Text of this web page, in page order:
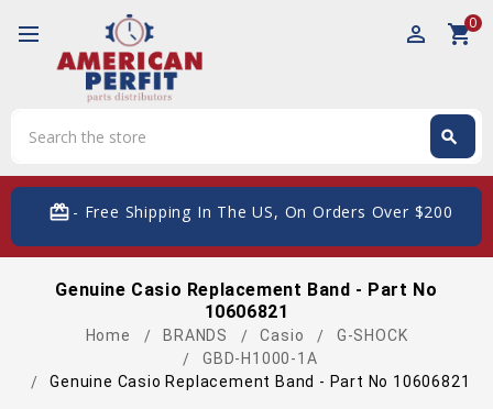
perm_identity shopping_cart0
search
card_giftcard- Free Shipping In The US, On Orders Over $200
Genuine Casio Replacement Band - Part No
10606821
Home BRANDS Casio
G-SHOCK
GBD-H1000-1A
Genuine Casio Replacement Band - Part No 10606821